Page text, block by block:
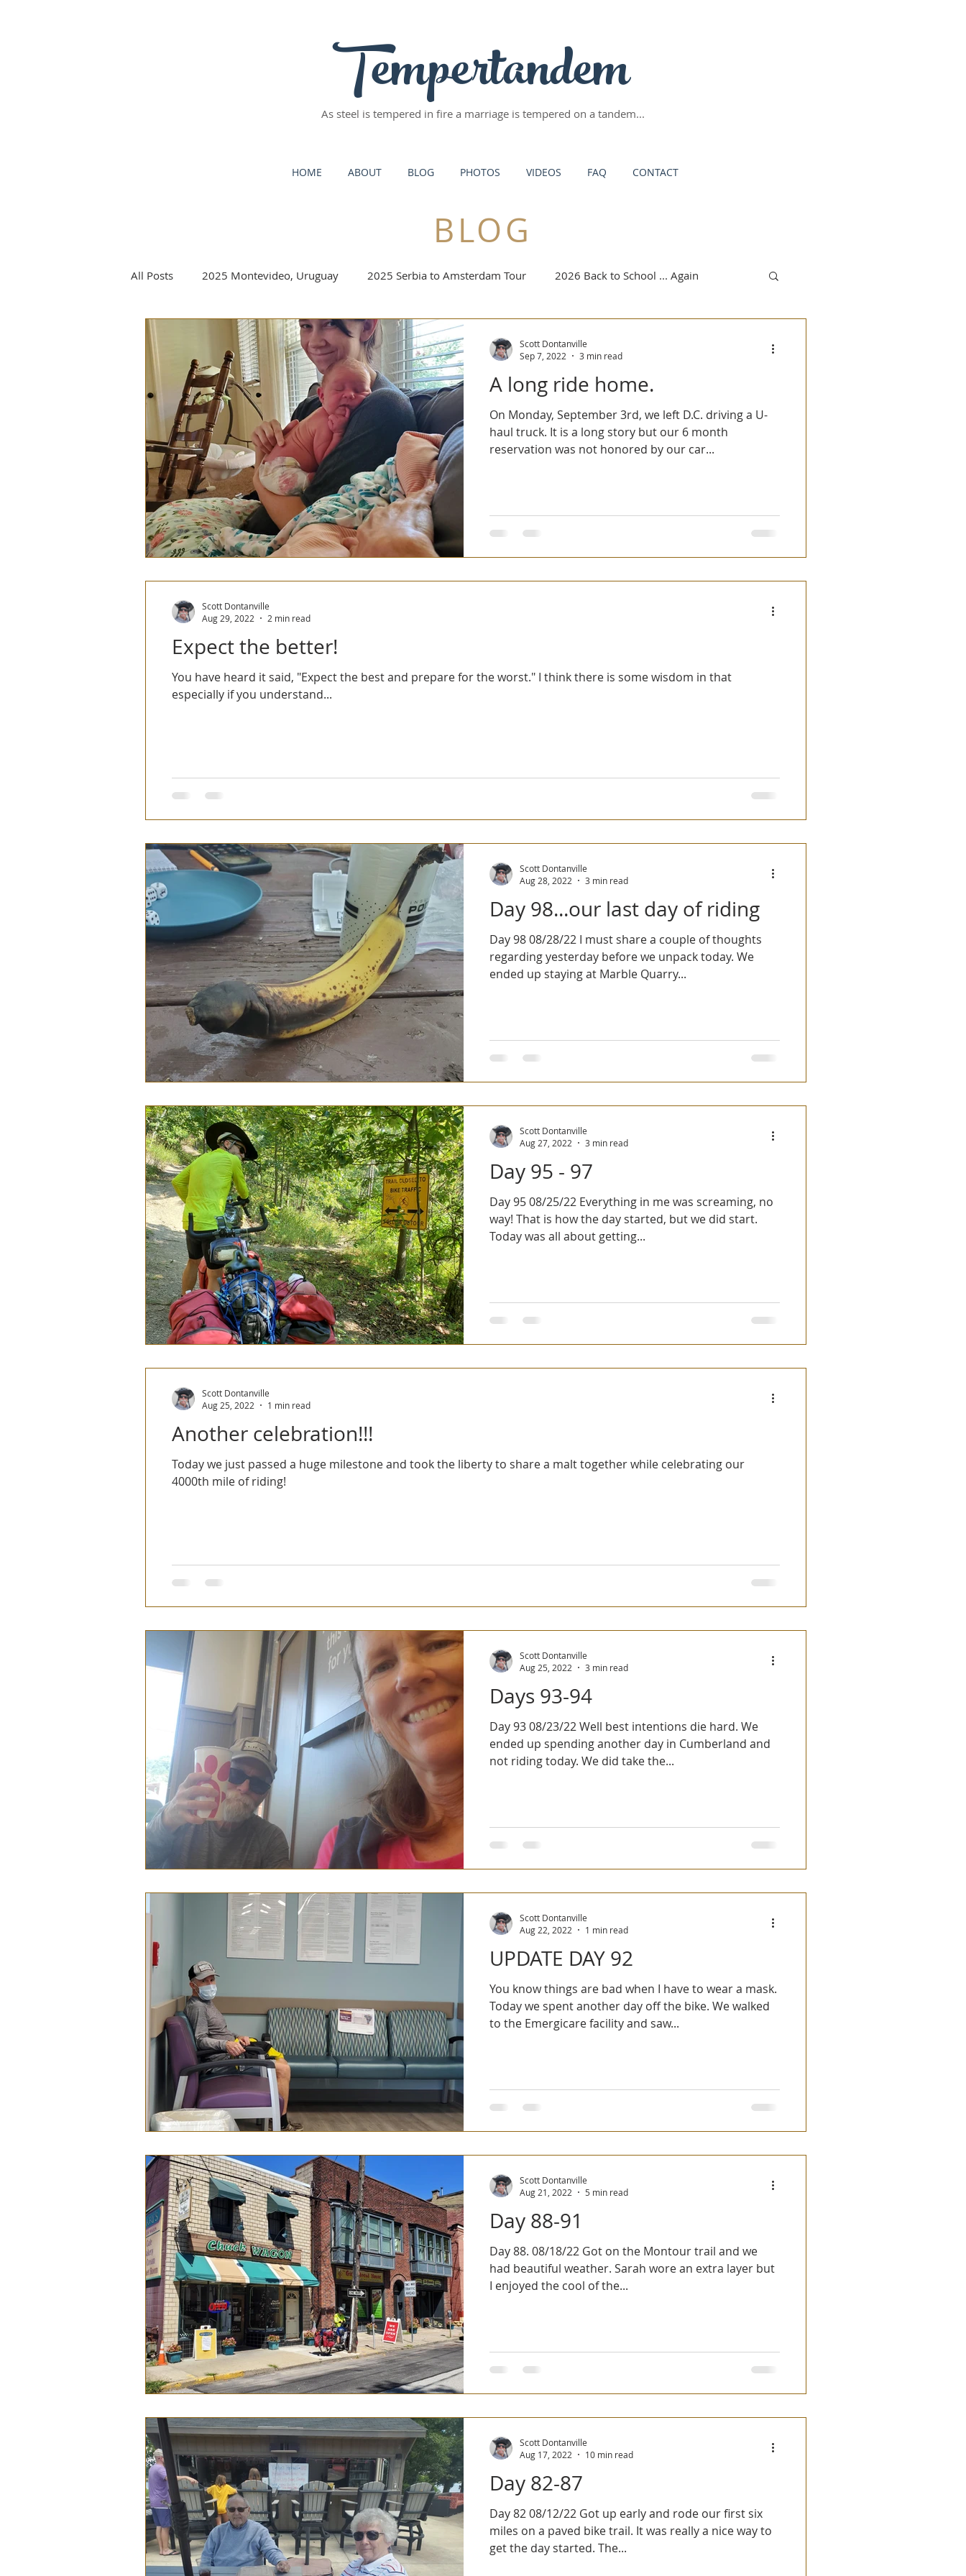
As steel is tempered in fire a marriage is tempered on a tandem...
Tempertandem
HOME ABOUT BLOG PHOTOS VIDEOS FAQ CONTACT
BLOG
All Posts 2025 Montevideo, Uruguay 2025 Serbia to Amsterdam Tour 2026 Back to School ... Again
2023 Europe Tandem Tour 2023 Virgin Islands Vacay
2023/2024Patagonia A long ride home.
On Monday, September 3rd, we left D.C. driving a U-
haul truck. It is a long story but our 6 month
reservation was not honored by our car...
Scott Dontanville
Sep 7, 2022
3 min read
Expect the better!
You have heard it said, "Expect the best and prepare for the worst." I think there is some wisdom in that
especially if you understand...
Scott Dontanville
Aug 29, 2022
2 min read
Day 98...our last day of riding
Day 98 08/28/22 I must share a couple of thoughts
regarding yesterday before we unpack today. We
ended up staying at Marble Quarry...
Scott Dontanville
Aug 28, 2022
3 min read
Day 95 - 97
Day 95 08/25/22 Everything in me was screaming, no
way! That is how the day started, but we did start.
Today was all about getting...
Scott Dontanville
Aug 27, 2022
3 min read
Another celebration!!!
Today we just passed a huge milestone and took the liberty to share a malt together while celebrating our
4000th mile of riding!
Scott Dontanville
Aug 25, 2022
1 min read
Days 93-94
Day 93 08/23/22 Well best intentions die hard. We
ended up spending another day in Cumberland and
not riding today. We did take the...
Scott Dontanville
Aug 25, 2022
3 min read
UPDATE DAY 92
You know things are bad when I have to wear a mask.
Today we spent another day off the bike. We walked
to the Emergicare facility and saw...
Scott Dontanville
Aug 22, 2022
1 min read
Day 88-91
Day 88. 08/18/22 Got on the Montour trail and we
had beautiful weather. Sarah wore an extra layer but
I enjoyed the cool of the...
Scott Dontanville
Aug 21, 2022
5 min read
Day 82-87
Day 82 08/12/22 Got up early and rode our first six
miles on a paved bike trail. It was really a nice way to
get the day started. The...
Scott Dontanville
Aug 17, 2022
10 min read